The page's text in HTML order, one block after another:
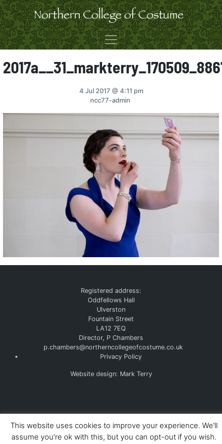
Skip to content
4 Jul 2017 @ 4:11 pm
ncc77-admin
Registered address:
Oddfellows Hall
Ulverston
Fountain Street
LA12 7EQ
Director, P Chambers
p.chambers@northerncollegeofcostume.co.uk
Privacy Policy
Website design: Mark Terry
This website uses cookies to improve your experience. We'll
assume you're ok with this, but you can opt-out if you wish.